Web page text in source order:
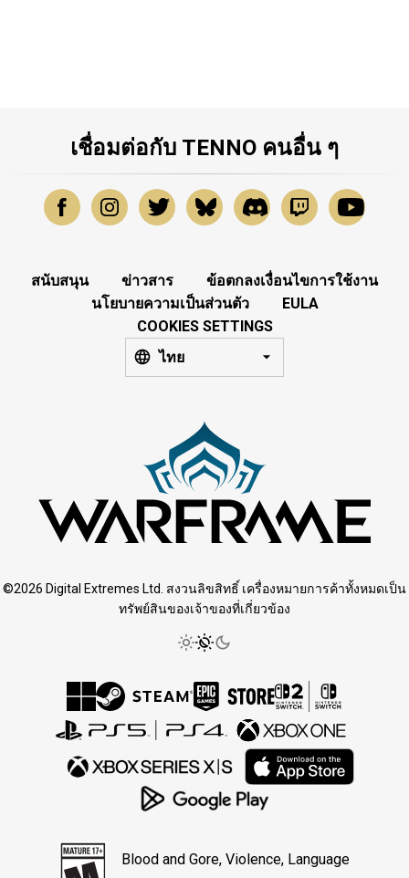
เชื่อมต่อกับ TENNO คนอื่น ๆ
สนับสนุน ข่าวสาร
ข้อตกลงเงื่อนไขการใช้งาน
นโยบายความเป็นส่วนตัว
EULA
COOKIES SETTINGS
ไทย
©2026 Digital Extremes Ltd. สงวนลิขสิทธิ์ เครื่องหมายการค้าทั้งหมดเป็น
ทรัพย์สินของเจ้าของที่เกี่ยวข้อง
Blood and Gore, Violence, Language